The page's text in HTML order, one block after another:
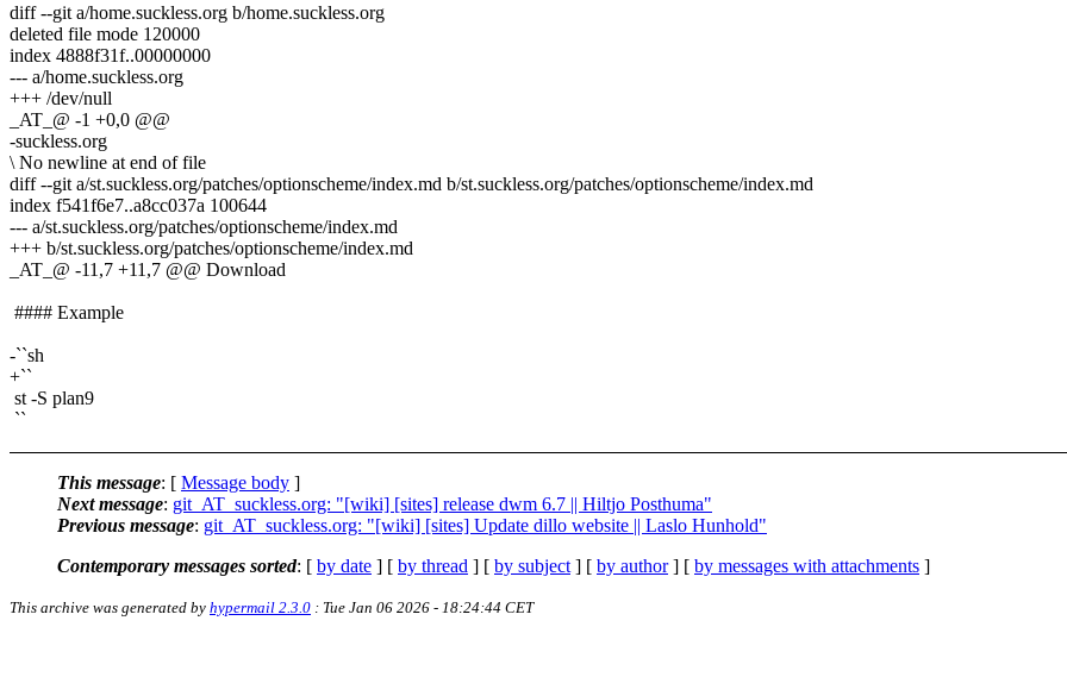
diff --git a/home.suckless.org b/home.suckless.org
deleted file mode 120000
index 4888f31f..00000000
--- a/home.suckless.org
+++ /dev/null
_AT_@ -1 +0,0 @@
-suckless.org
\ No newline at end of file
diff --git a/st.suckless.org/patches/optionscheme/index.md b/st.suckless.org/patches/optionscheme/index.md
index f541f6e7..a8cc037a 100644
--- a/st.suckless.org/patches/optionscheme/index.md
+++ b/st.suckless.org/patches/optionscheme/index.md
_AT_@ -11,7 +11,7 @@ Download
#### Example
-``sh
+``
st -S plan9
``
This message: [ Message body ]
Next message: git_AT_suckless.org: "[wiki] [sites] release dwm 6.7 || Hiltjo Posthuma"
Previous message: git_AT_suckless.org: "[wiki] [sites] Update dillo website || Laslo Hunhold"
Contemporary messages sorted: [ by date ] [ by thread ] [ by subject ] [ by author] [ by messages with attachments ]
This archive was generated by hypermail 2.3.0 : Tue Jan 06 2026 - 18:24:44 CET